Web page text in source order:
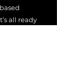
all ready